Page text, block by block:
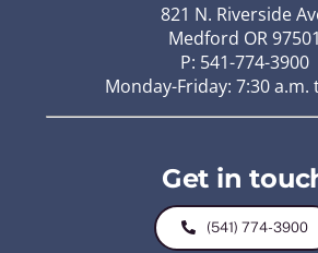
821 N. Riverside
Medford OR 97501
P: 541-774-3900
Monday-Friday: 7:30 a.m.
Get in
(541) 774-3900